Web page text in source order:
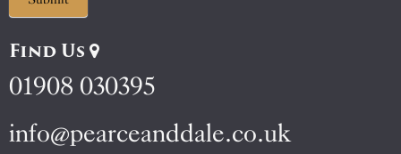
Find Us
01908 030395
info@pearceanddale.co.uk